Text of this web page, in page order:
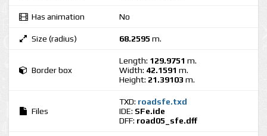
Has animation No
Size (radius) 68.2595 m.
Border box
Length: 129.9751 m.
Width: 42.1591 m.
Height: 21.39103 m.
Files
TXD: roadsfe.txd
IDE: SFe.ide
DFF: road05_sfe.dff